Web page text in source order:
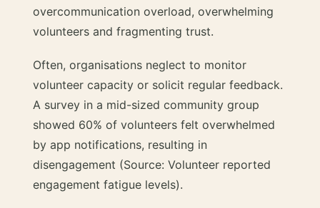
overcommunication overload, overwhelming
volunteers and fragmenting trust.
Often, organisations neglect to monitor
volunteer capacity or solicit regular feedback.
A survey in a mid-sized community group
showed 60% of volunteers felt overwhelmed
by app notifications, resulting in
disengagement (Source: Volunteer reported
engagement fatigue levels).